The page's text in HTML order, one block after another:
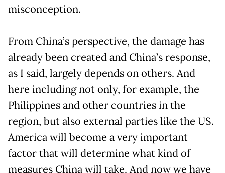
misconception.
From China’s perspective, the damage has
already been created and China’s response,
as I said, largely depends on others. And
here including not only, for example, the
Philippines and other countries in the
region, but also external parties like the US.
America will become a very important
factor that will determine what kind of
measures China will take. And now we have